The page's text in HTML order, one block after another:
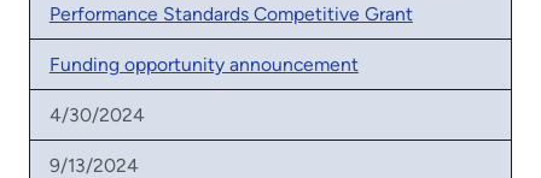
Performance Standards Competitive Grant
Funding opportunity announcement
4/30/2024
9/13/2024